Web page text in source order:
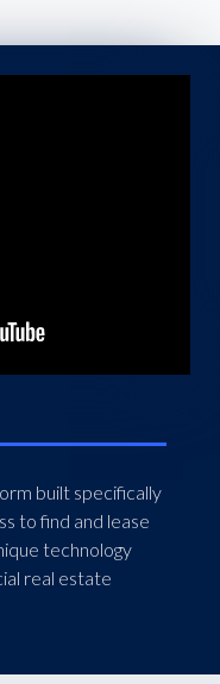
built specifically
to find and lease
technology
real estate